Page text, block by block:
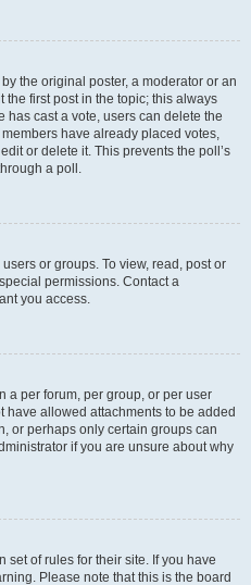
the original poster, a moderator or an
the first post in the topic; this always
has cast a vote, users can delete the
have already placed votes,
or delete it. This prevents the poll’s
a poll.
or groups. To view, read, post or
permissions. Contact a
you access.
a per forum, per group, or per user
have allowed attachments to be added
or perhaps only certain groups can
if you are unsure about why
set of rules for their site. If you have
Please note that this is the board